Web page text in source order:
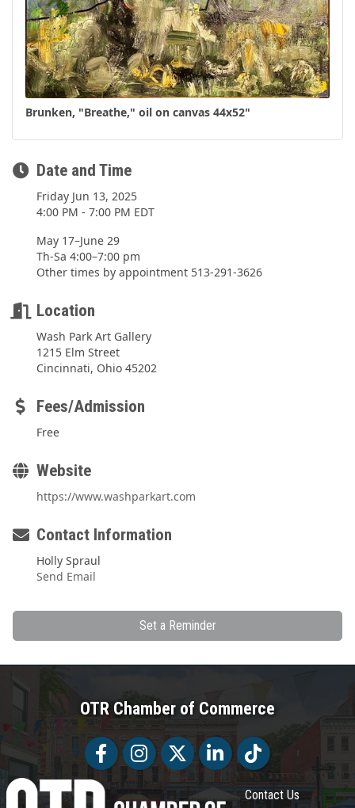
Brunken, "Breathe," oil on canvas 44x52"
Date and Time
Friday Jun 13, 2025
4:00 PM - 7:00 PM EDT
May 17–June 29
Th-Sa 4:00–7:00 pm
Other times by appointment 513-291-3626
Location
Wash Park Art Gallery
1215 Elm Street
Cincinnati, Ohio 45202
Fees/Admission
Free
Website
https://www.washparkart.com
Contact Information
Holly Spraul
Send Email
Set a Reminder
OTR Chamber of Commerce
FacebookFacebookTwitter LinkedInTiktok
Contact Us